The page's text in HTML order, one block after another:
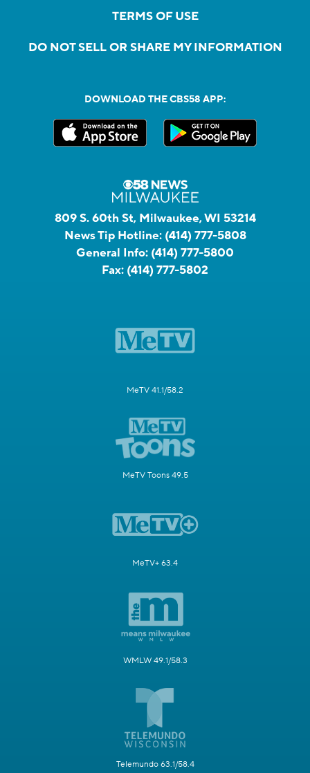
TERMS OF USE
DO NOT SELL OR SHARE MY INFORMATION
DOWNLOAD THE CBS58 APP:
809 S. 60th St, Milwaukee, WI 53214
News Tip Hotline: (414) 777-5808
General Info: (414) 777-5800
Fax: (414) 777-5802
MeTV 41.1/58.2
MeTV Toons 49.5
MeTV+ 63.4
WMLW 49.1/58.3
Telemundo 63.1/58.4